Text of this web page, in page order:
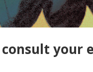
your